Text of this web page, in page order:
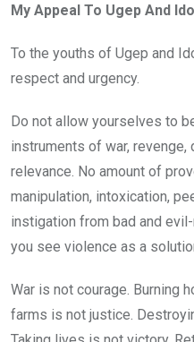
My Appeal To Ugep And
To the youths of Ugep and
respect and urgency.
Do not allow yourselves to
instruments of war,
relevance. No amount of
manipulation, intoxication,
instigation from bad and
you see violence as a
War is not courage. Burning
farms is not justice.